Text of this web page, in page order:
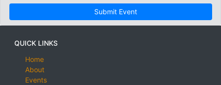
Submit Event
QUICK LINKS
Home
About
Events